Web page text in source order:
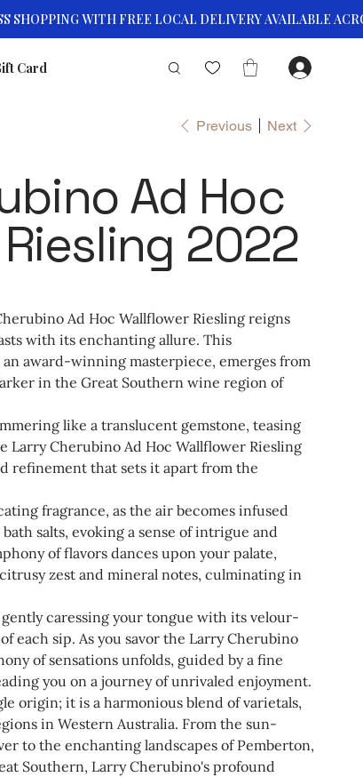
Card
Previous Next
Ad Hoc
2022
Ad Hoc Wallflower Riesling reigns
with its enchanting allure. This
award-winning masterpiece, emerges from
in the Great Southern wine region of
like a translucent gemstone, teasing
Larry Cherubino Ad Hoc Wallflower Riesling
refinement that sets it apart from the
fragrance, as the air becomes infused
salts, evoking a sense of intrigue and
of flavors dances upon your palate,
zest and mineral notes, culminating in
caressing your tongue with its velour-
each sip. As you savor the Larry Cherubino
of sensations unfolds, guided by a fine
you on a journey of unrivaled enjoyment.
origin; it is a harmonious blend of varietals,
in Western Australia. From the sun-
to the enchanting landscapes of Pemberton,
Southern, Larry Cherubino's profound